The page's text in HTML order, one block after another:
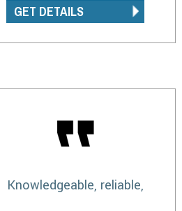
GET DETAILS
Knowledgeable, reliable,